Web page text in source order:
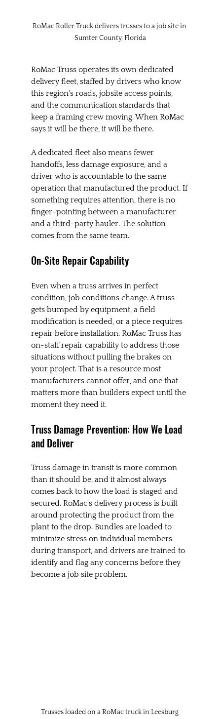
RoMac Roller Truck delivers trusses to a job site in
Sumter County, Florida
RoMac Truss operates its own dedicated
delivery fleet, staffed by drivers who know
this region's roads, jobsite access points,
and the communication standards that
keep a framing crew moving. When RoMac
says it will be there, it will be there.
A dedicated fleet also means fewer
handoffs, less damage exposure, and a
driver who is accountable to the same
operation that manufactured the product. If
something requires attention, there is no
finger-pointing between a manufacturer
and a third-party hauler. The solution
comes from the same team.
On-Site Repair Capability
Even when a truss arrives in perfect
condition, job conditions change. A truss
gets bumped by equipment, a field
modification is needed, or a piece requires
repair before installation. RoMac Truss has
on-staff repair capability to address those
situations without pulling the brakes on
your project. That is a resource most
manufacturers cannot offer, and one that
matters more than builders expect until the
moment they need it.
Truss Damage Prevention: How We Load
and Deliver
Truss damage in transit is more common
than it should be, and it almost always
comes back to how the load is staged and
secured. RoMac's delivery process is built
around protecting the product from the
plant to the drop. Bundles are loaded to
minimize stress on individual members
during transport, and drivers are trained to
identify and flag any concerns before they
become a job site problem.
Trusses loaded on a RoMac truck in Leesburg